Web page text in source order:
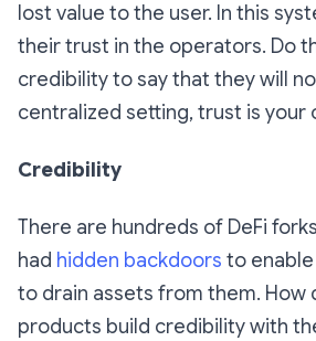
lost value to the user. In this
their trust in the operators. Do
credibility to say that they will
centralized setting, trust is your
Credibility
There are hundreds of DeFi
had hidden backdoors to
to drain assets from them. How
products build credibility with